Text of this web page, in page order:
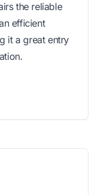
the reliable
efficient
it a great entry